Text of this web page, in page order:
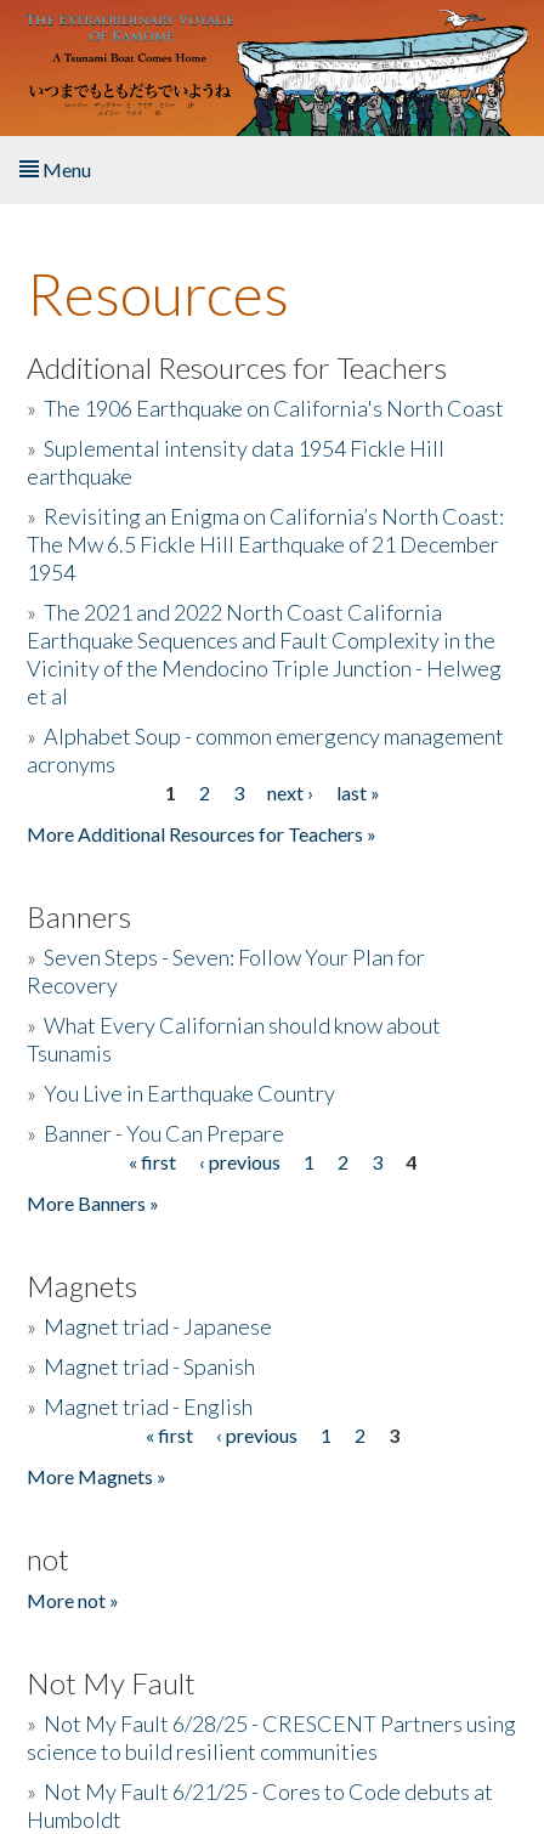
Skip to main content
Menu
About the Book
Listen to the Book
Activities
The Story & Student Exchange
Resources
Donate
Resources
Additional Resources for Teachers
»The 1906 Earthquake on California's North Coast
»Suplemental intensity data 1954 Fickle Hill
earthquake
» Revisiting an Enigma on California’s North Coast:
The Mw 6.5 Fickle Hill Earthquake of 21 December
1954
»The 2021 and 2022 North Coast California
Earthquake Sequences and Fault Complexity in the
Vicinity of the Mendocino Triple Junction - Helweg
et al
»Alphabet Soup - common emergency management
acronyms
1 2 3 next ›
last »
More Additional Resources for Teachers »
Banners
»Seven Steps - Seven: Follow Your Plan for
Recovery
»What Every Californian should know about
Tsunamis
»You Live in Earthquake Country
» Banner - You Can Prepare
« first ‹ previous 1 2 3
4
More Banners »
Magnets
» Magnet triad - Japanese
» Magnet triad - Spanish
» Magnet triad - English
« first ‹ previous 1 2
3
More Magnets »
not
More not »
Not My Fault
» Not My Fault 6/28/25 - CRESCENT Partners using
science to build resilient communities
» Not My Fault 6/21/25 - Cores to Code debuts at
Humboldt